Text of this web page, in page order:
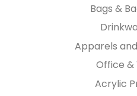
Bags &
Apparels
Office &
Acrylic